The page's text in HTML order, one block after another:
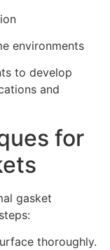
environments
to develop
and
for
gasket
thoroughly.